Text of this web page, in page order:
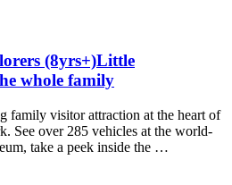
(8yrs+)Little
whole family
family visitor attraction at the heart of
See over 285 vehicles at the world-
take a peek inside the …